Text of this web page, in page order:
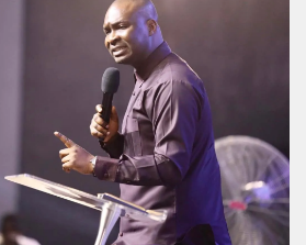
Selman
Nimmak